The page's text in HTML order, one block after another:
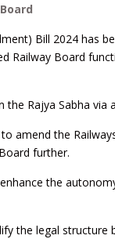
Bill 2024 has
Railway Board
the Rajya Sabha via
amend the
further.
the
the legal structure